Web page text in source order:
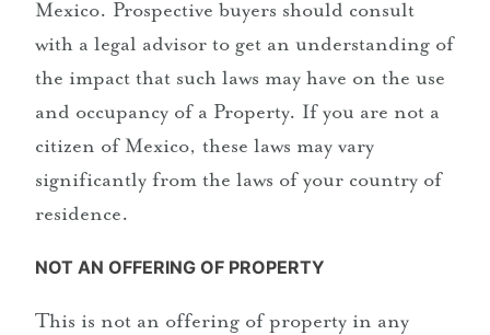
Mexico. Prospective buyers should consult
with a legal advisor to get an understanding of
the impact that such laws may have on the use
and occupancy of a Property. If you are not a
citizen of Mexico, these laws may vary
significantly from the laws of your country of
residence.
NOT AN OFFERING OF PROPERTY
This is not an offering of property in any